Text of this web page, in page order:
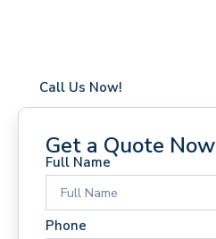
Call Us Now!
Get a Quote Now
Full Name
Phone